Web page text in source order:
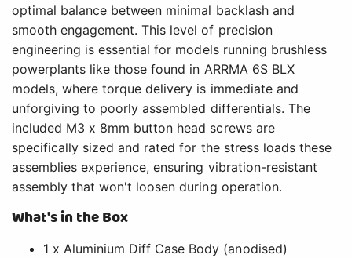
optimal balance between minimal backlash and
smooth engagement. This level of precision
engineering is essential for models running brushless
powerplants like those found in ARRMA 6S BLX
models, where torque delivery is immediate and
unforgiving to poorly assembled differentials. The
included M3 x 8mm button head screws are
specifically sized and rated for the stress loads these
assemblies experience, ensuring vibration-resistant
assembly that won't loosen during operation.
What's in the Box
1 x Aluminium Diff Case Body (anodised)